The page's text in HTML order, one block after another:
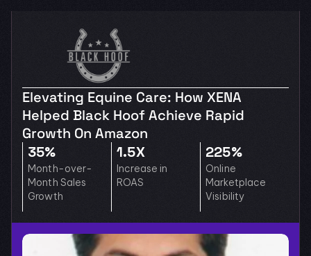
Elevating Equine Care: How XENA
Helped Black Hoof Achieve Rapid
Growth On Amazon
35%
Month-over-
Month Sales
Growth
1.5X
Increase in
ROAS
225%
Online
Marketplace
Visibility